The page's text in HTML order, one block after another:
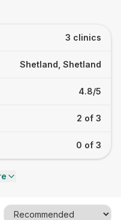
3 clinics
Shetland, Shetland
4.8/5
2 of 3
0 of 3